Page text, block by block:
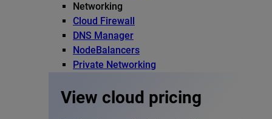
Networking
Cloud Firewall
DNS Manager
NodeBalancers
Private Networking
View cloud pricing